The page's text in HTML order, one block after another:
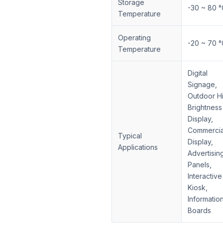
Storage
Temperature
-30 ~ 80
Operating
Temperature
-20 ~ 70
Typical
Applications
Digital
Signage,
Outdoor
Brightness
Display,
Display,
Panels,
Interactive
Kiosk,
Boards